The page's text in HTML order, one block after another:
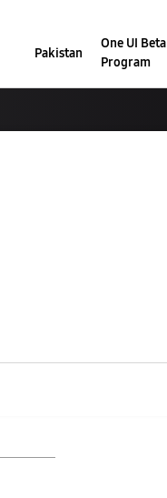
Pakistan
One UI Beta
Program